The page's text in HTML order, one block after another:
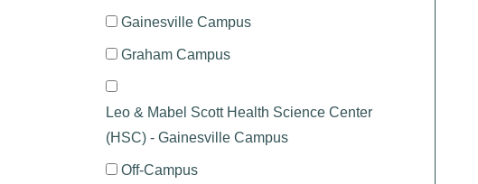
Gainesville Campus
Graham Campus
Leo & Mabel Scott Health Science Center
(HSC) - Gainesville Campus
Off-Campus